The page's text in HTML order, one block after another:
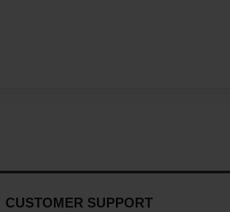
CUSTOMER SUPPORT